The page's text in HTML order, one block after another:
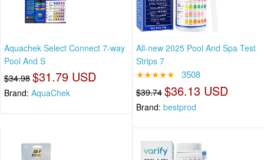
Aquachek Select Connect 7-way
Pool And S
$34.98 $31.79 USD
Brand: AquaChek
All-new 2025 Pool And Spa Test
Strips 7
★★★★★ 3508
$39.74 $36.13 USD
Brand: bestprod